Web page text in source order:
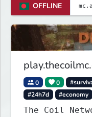
OFFLINE
0 0
#24h7d
#economy
The Coil